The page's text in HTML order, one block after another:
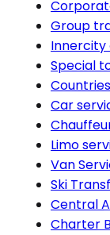
Group
Innercity
Special
Countries
Car
Limo
Van
Ski
Central
Charter